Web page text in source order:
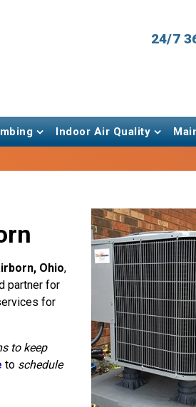
24/7
Indoor Air Quality
Ohio,
partner for
for
to keep
to schedule